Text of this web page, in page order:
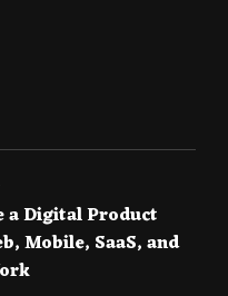
a Digital Product
Mobile, SaaS, and